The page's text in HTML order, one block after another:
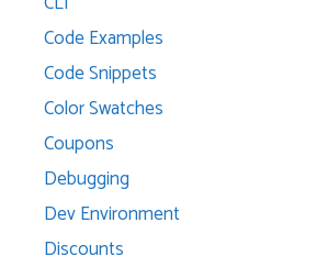
Code Examples
Code Snippets
Color Swatches
Coupons
Debugging
Dev Environment
Discounts